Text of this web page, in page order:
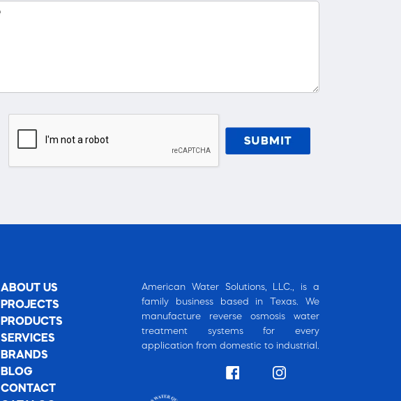
ABOUT US
PROJECTS
PRODUCTS
SERVICES
BRANDS
BLOG
CONTACT
American Water Solutions, LLC., is a
family business based in Texas. We
manufacture reverse osmosis water
treatment systems for every
application from domestic to industrial.